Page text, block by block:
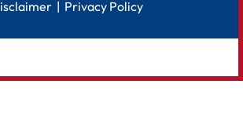
| Privacy Policy